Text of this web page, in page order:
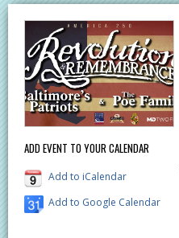
ADD EVENT TO YOUR CALENDAR
Add to iCalendar
Add to Google Calendar